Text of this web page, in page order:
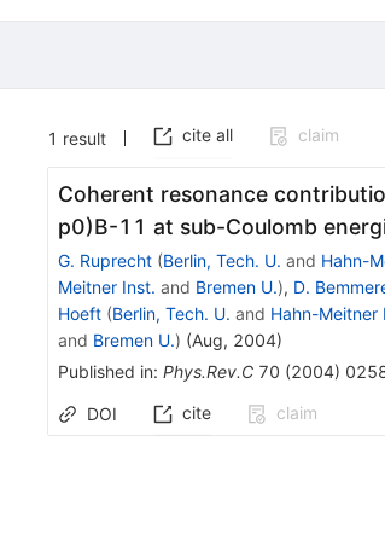
1 result cite all claim
Coherent resonance
p0)B-11 at sub-Coulomb
G. Ruprecht (Berlin, Tech. U. and Hahn-
Meitner Inst. and Bremen U.), D.
Hoeft (Berlin, Tech. U. and Hahn-Meitner
and Bremen U.) (Aug, 2004)
Published in: Phys.Rev.C 70 (2004)
DOI cite claim